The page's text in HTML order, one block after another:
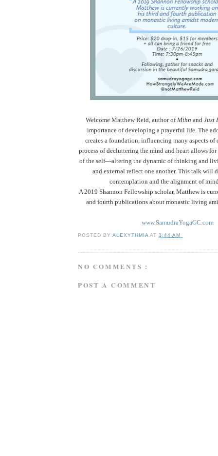
Welcome Matthew Reid, author of Mihn and Just
importance of developing a prayerful life. The
creates a foundation, influencing many aspects
process of decluttering the mind and heart allows
of the self—altering the dynamic of thinking and
and external reflect one another. This talk will
contemplation and the alignment of
A 2019 Shannon Fellowship scholar, Matthew is
and fourth publications about monastic living
www.SamudraYogaGC.com
POSTED BYALEXYTHMIAAT3:44 AM
NO COMMENTS :
POST A COMMENT